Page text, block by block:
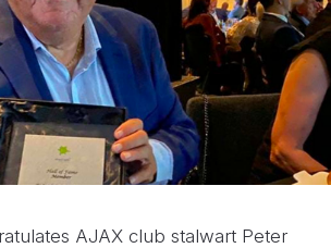
AJAX club stalwart Peter